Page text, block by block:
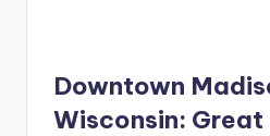
Downtown
Wisconsin: Great